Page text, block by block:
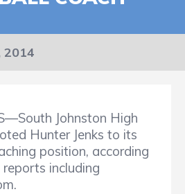
2014
Johnston High
Hunter Jenks to its
position, according
including